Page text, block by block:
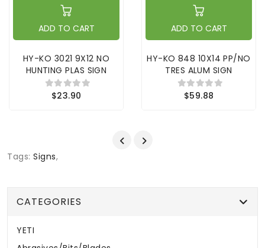
ADD TO CART
HY-KO 3021 9X12 NO
HUNTING PLAS SIGN
$23.90
ADD TO CART
HY-KO 848 10X14 PP/NO
TRES ALUM SIGN
$59.88
Tags: Signs,
CATEGORIES
YETI